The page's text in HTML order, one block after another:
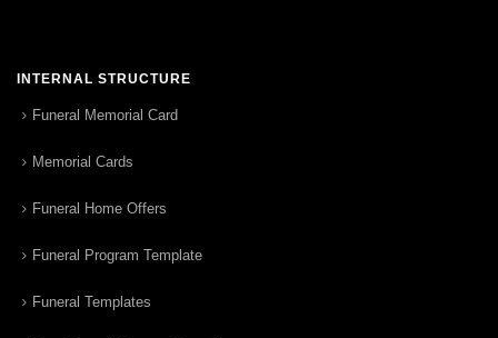
INTERNAL STRUCTURE
Funeral Memorial Card
Memorial Cards
Funeral Home Offers
Funeral Program Template
Funeral Templates